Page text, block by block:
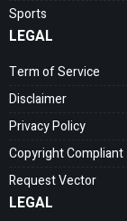
Sports
LEGAL
Term of Service
Disclaimer
Privacy Policy
Copyright Compliant
Request Vector
LEGAL